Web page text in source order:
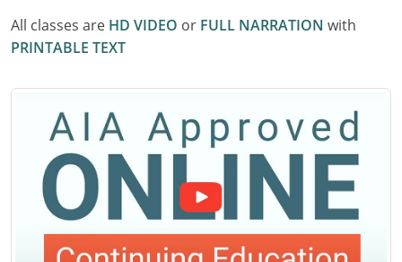
Illinois
Iowa
Kansas
Kentucky
Louisiana
All classes are HD VIDEO or FULL NARRATION with
PRINTABLE TEXT